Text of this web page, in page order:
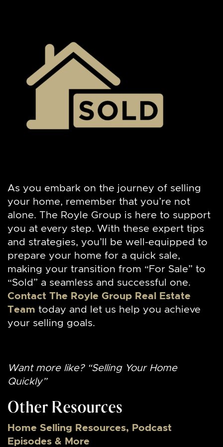
As you embark on the journey of selling
your home, remember that you’re not
alone. The Royle Group is here to support
you at every step. With these expert tips
and strategies, you’ll be well-equipped to
prepare your home for a quick sale,
making your transition from “For Sale” to
“Sold” a seamless and successful one.
Contact The Royle Group Real Estate
Team today and let us help you achieve
your selling goals.
Want more like? “Selling Your Home
Quickly”
Other Resources
Home Selling Resources, Podcast
Episodes & More